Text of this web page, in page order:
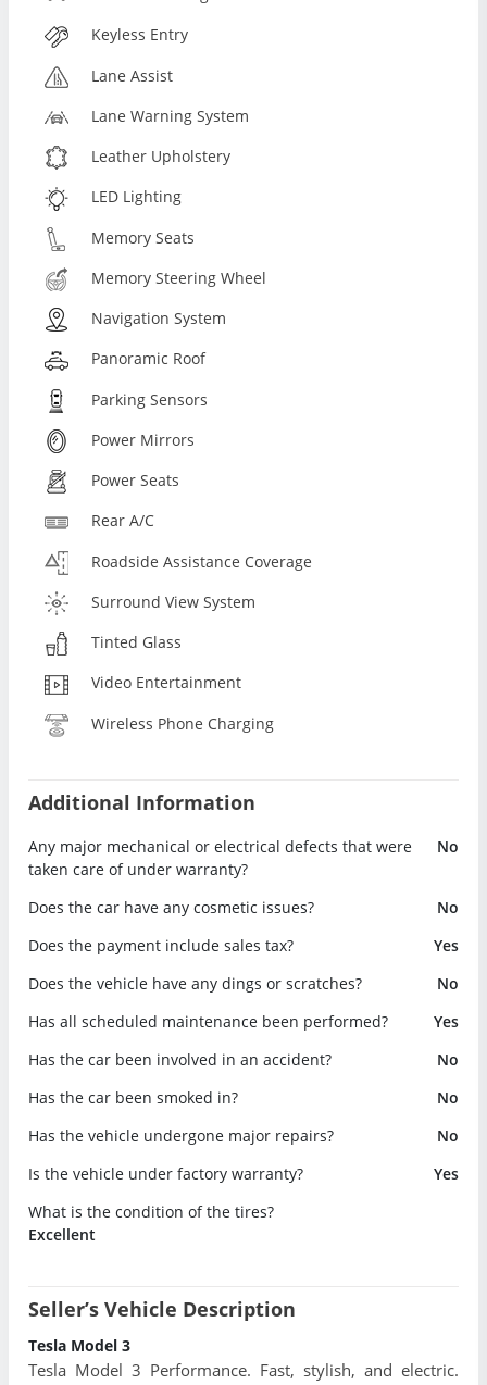
Keyless Entry
Lane Assist
Lane Warning System
Leather Upholstery
LED Lighting
Memory Seats
Memory Steering Wheel
Navigation System
Panoramic Roof
Parking Sensors
Power Mirrors
Power Seats
Rear A/C
Roadside Assistance Coverage
Surround View System
Tinted Glass
Video Entertainment
Wireless Phone Charging
Additional Information
Any major mechanical or electrical defects that were
taken care of under warranty?
No
Does the car have any cosmetic issues?
No
Does the payment include sales tax?
Yes
Does the vehicle have any dings or scratches?
No
Has all scheduled maintenance been performed?
Yes
Has the car been involved in an accident?
No
Has the car been smoked in?
No
Has the vehicle undergone major repairs?
No
Is the vehicle under factory warranty?
Yes
What is the condition of the tires?
Excellent
Seller’s Vehicle Description
Tesla Model 3
Tesla Model 3 Performance. Fast, stylish, and electric.